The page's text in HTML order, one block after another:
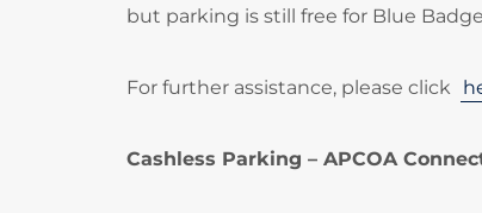
but parking is still free for Blue
For further assistance, please click
Cashless Parking – APCOA